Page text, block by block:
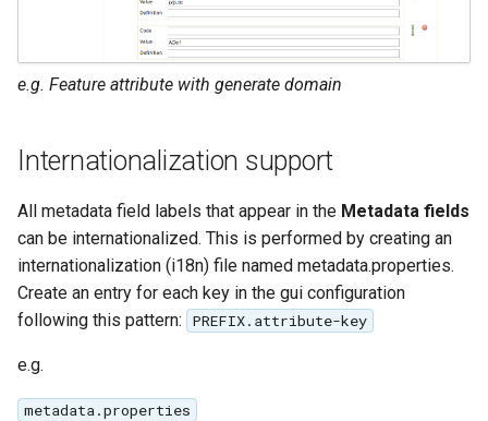
e.g. Feature attribute with generate domain
Internationalization support
All metadata field labels that appear in the Metadata fields
can be internationalized. This is performed by creating an
internationalization (i18n) file named metadata.properties.
Create an entry for each key in the gui configuration
following this pattern:
PREFIX.attribute-key
e.g.
metadata.properties